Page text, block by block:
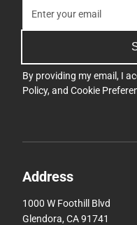
By providing my email, I
Policy, and Cookie
Address
1000 W Foothill Blvd
Glendora, CA 91741